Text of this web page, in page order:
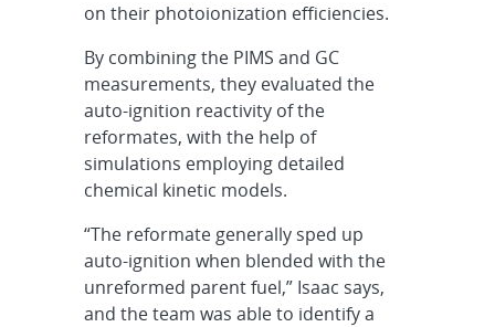
on their photoionization efficiencies.
By combining the PIMS and GC
measurements, they evaluated the
auto-ignition reactivity of the
reformates, with the help of
simulations employing detailed
chemical kinetic models.
“The reformate generally sped up
auto-ignition when blended with the
unreformed parent fuel,” Isaac says,
and the team was able to identify a